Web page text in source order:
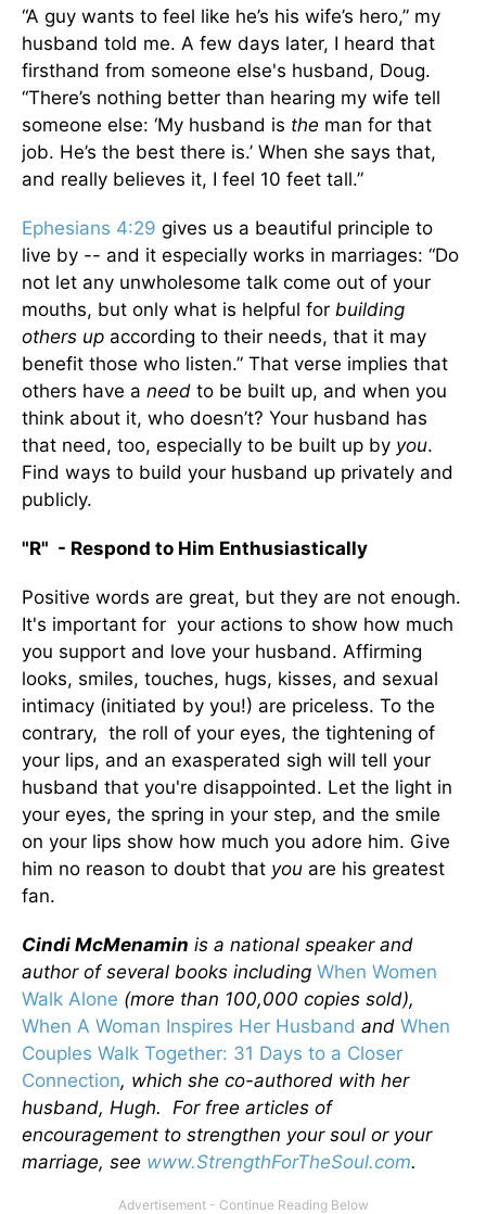
“A guy wants to feel like he’s his wife’s hero,” my
husband told me. A few days later, I heard that
firsthand from someone else's husband, Doug.
“There’s nothing better than hearing my wife tell
someone else: ‘My husband is the man for that
job. He’s the best there is.’ When she says that,
and really believes it, I feel 10 feet tall.”
Ephesians 4:29 gives us a beautiful principle to
live by -- and it especially works in marriages: “Do
not let any unwholesome talk come out of your
mouths, but only what is helpful for building
others up according to their needs, that it may
benefit those who listen.” That verse implies that
others have a need to be built up, and when you
think about it, who doesn’t? Your husband has
that need, too, especially to be built up by you.
Find ways to build your husband up privately and
publicly.
"R" - Respond to Him Enthusiastically
Positive words are great, but they are not enough.
It's important for your actions to show how much
you support and love your husband. Affirming
looks, smiles, touches, hugs, kisses, and sexual
intimacy (initiated by you!) are priceless. To the
contrary, the roll of your eyes, the tightening of
your lips, and an exasperated sigh will tell your
husband that you're disappointed. Let the light in
your eyes, the spring in your step, and the smile
on your lips show how much you adore him. Give
him no reason to doubt that you are his greatest
fan.
Cindi McMenamin is a national speaker and
author of several books including When Women
Walk Alone (more than 100,000 copies sold),
When A Woman Inspires Her Husband and When
Couples Walk Together: 31 Days to a Closer
Connection, which she co-authored with her
husband, Hugh. For free articles of
encouragement to strengthen your soul or your
marriage, see www.StrengthForTheSoul.com.